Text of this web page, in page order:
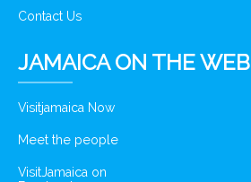
Contact Us
JAMAICA ON THE WEB
Visitjamaica Now
Meet the people
VisitJamaica on